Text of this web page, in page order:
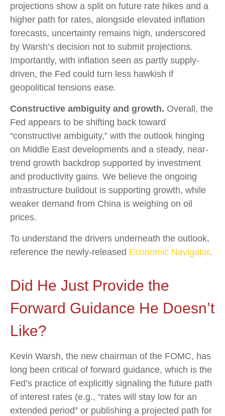
projections show a split on future rate hikes and a
higher path for rates, alongside elevated inflation
forecasts, uncertainty remains high, underscored
by Warsh’s decision not to submit projections.
Importantly, with inflation seen as partly supply-
driven, the Fed could turn less hawkish if
geopolitical tensions ease.
Constructive ambiguity and growth. Overall, the
Fed appears to be shifting back toward
“constructive ambiguity,” with the outlook hinging
on Middle East developments and a steady, near-
trend growth backdrop supported by investment
and productivity gains. We believe the ongoing
infrastructure buildout is supporting growth, while
weaker demand from China is weighing on oil
prices.
To understand the drivers underneath the outlook,
reference the newly-released Economic Navigator.
Did He Just Provide the
Forward Guidance He Doesn’t
Like?
Kevin Warsh, the new chairman of the FOMC, has
long been critical of forward guidance, which is the
Fed’s practice of explicitly signaling the future path
of interest rates (e.g., “rates will stay low for an
extended period” or publishing a projected path for